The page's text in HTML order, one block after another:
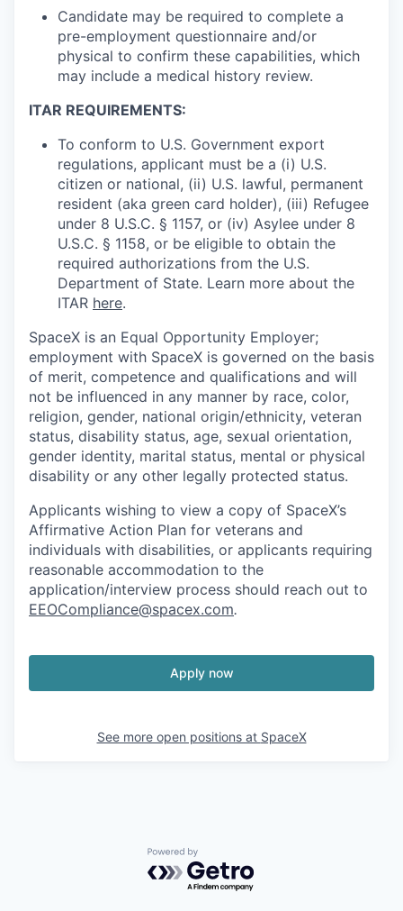
Candidate may be required to complete a
pre-employment questionnaire and/or
physical to confirm these capabilities, which
may include a medical history review.
ITAR REQUIREMENTS:
To conform to U.S. Government export
regulations, applicant must be a (i) U.S.
citizen or national, (ii) U.S. lawful, permanent
resident (aka green card holder), (iii) Refugee
under 8 U.S.C. § 1157, or (iv) Asylee under 8
U.S.C. § 1158, or be eligible to obtain the
required authorizations from the U.S.
Department of State. Learn more about the
ITAR here.
SpaceX is an Equal Opportunity Employer;
employment with SpaceX is governed on the basis
of merit, competence and qualifications and will
not be influenced in any manner by race, color,
religion, gender, national origin/ethnicity, veteran
status, disability status, age, sexual orientation,
gender identity, marital status, mental or physical
disability or any other legally protected status.
Applicants wishing to view a copy of SpaceX’s
Affirmative Action Plan for veterans and
individuals with disabilities, or applicants requiring
reasonable accommodation to the
application/interview process should reach out to
EEOCompliance@spacex.com.
Apply now
See more open positions at SpaceX
Powered by Getro.com